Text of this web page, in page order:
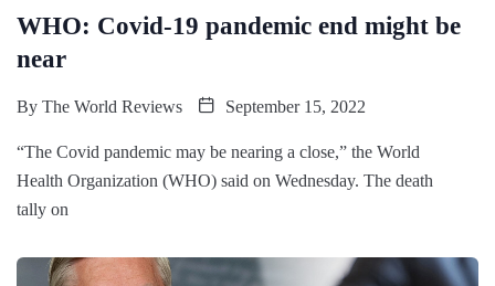
WHO: Covid-19 pandemic end might be
near
By The World Reviews September 15, 2022
“The Covid pandemic may be nearing a close,” the World
Health Organization (WHO) said on Wednesday. The death
tally on